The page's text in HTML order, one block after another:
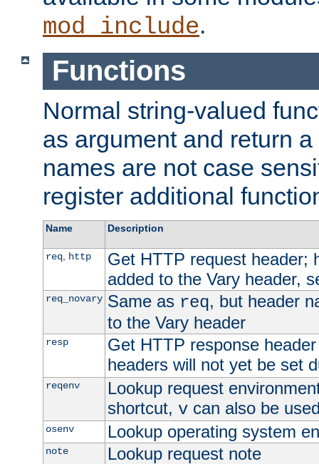
mod_include.
Functions
Normal string-valued
as argument and return
names are not case
register additional
Name Description
req, http
Get HTTP request header;
added to the Vary header,
req_novary Same as req, but header
to the Vary header
resp
Get HTTP response
headers will not yet be set
reqenv
Lookup request
shortcut, vcan also be
osenv Lookup operating system
note Lookup request note